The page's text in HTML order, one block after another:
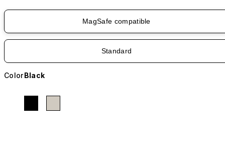
MagSafe compatible
Standard
ColorBlack